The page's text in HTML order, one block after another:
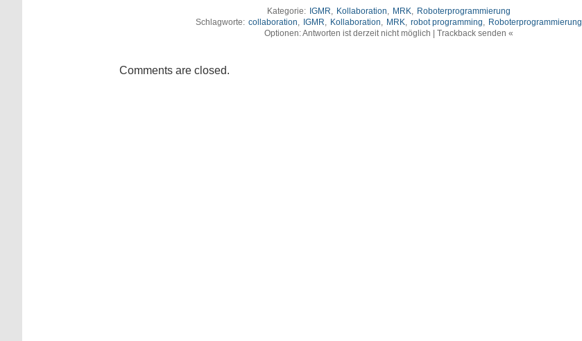
Kategorie: IGMR, Kollaboration, MRK, Roboterprogrammierung
Schlagworte: collaboration, IGMR, Kollaboration, MRK, robot programming, Roboterprogrammierung
Optionen: Antworten ist derzeit nicht möglich | Trackback senden «
Comments are closed.